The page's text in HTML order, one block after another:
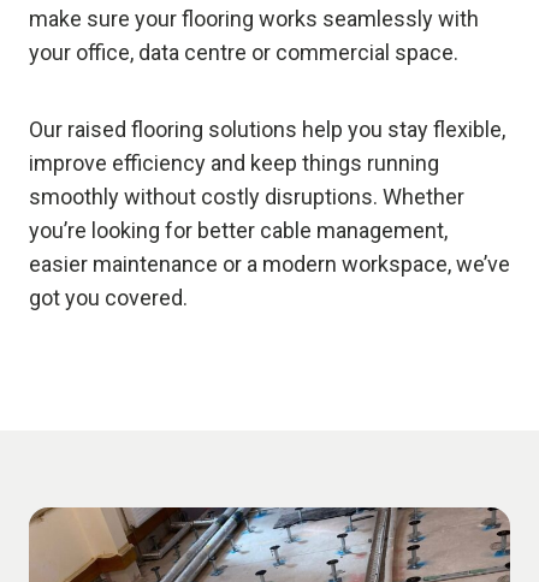
make sure your flooring works seamlessly with
your office, data centre or commercial space.
Our raised flooring solutions help you stay flexible,
improve efficiency and keep things running
smoothly without costly disruptions. Whether
you’re looking for better cable management,
easier maintenance or a modern workspace, we’ve
got you covered.